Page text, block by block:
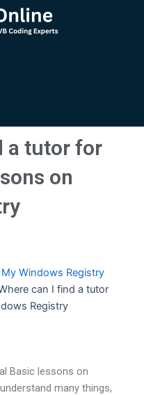
a tutor for
on
Windows Registry
can I find a tutor
Registry
Basic lessons on
many things,